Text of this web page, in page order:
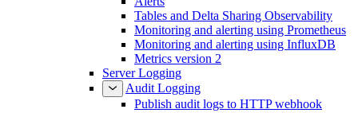
Tables and Delta Sharing Observability
Monitoring and alerting using Prometheus
Monitoring and alerting using InfluxDB
Metrics version 2
Server Logging
Audit Logging
Publish audit logs to HTTP webhook